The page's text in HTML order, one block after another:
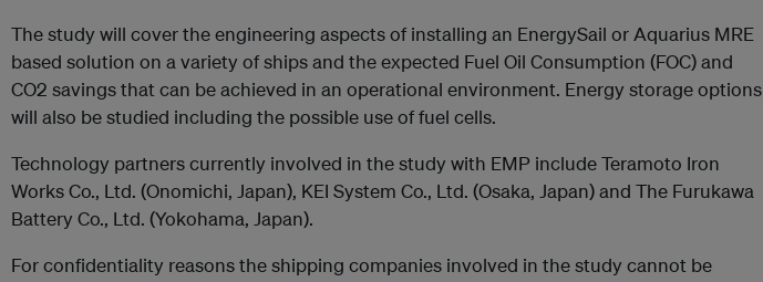
The study will cover the engineering aspects of installing an EnergySail or Aquarius MRE
based solution on a variety of ships and the expected Fuel Oil Consumption (FOC) and
CO2 savings that can be achieved in an operational environment. Energy storage options
will also be studied including the possible use of fuel cells.
Technology partners currently involved in the study with EMP include Teramoto Iron
Works Co., Ltd. (Onomichi, Japan), KEI System Co., Ltd. (Osaka, Japan) and The Furukawa
Battery Co., Ltd. (Yokohama, Japan).
For confidentiality reasons the shipping companies involved in the study cannot be